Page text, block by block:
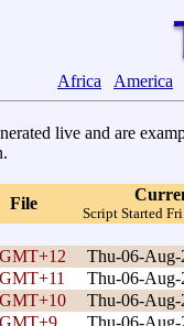
Africa America
live and are
File
Script Started
Thu-06-
Thu-06-
Thu-06-
Thu-06-